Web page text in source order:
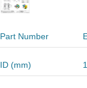
Part Number
ID (mm)